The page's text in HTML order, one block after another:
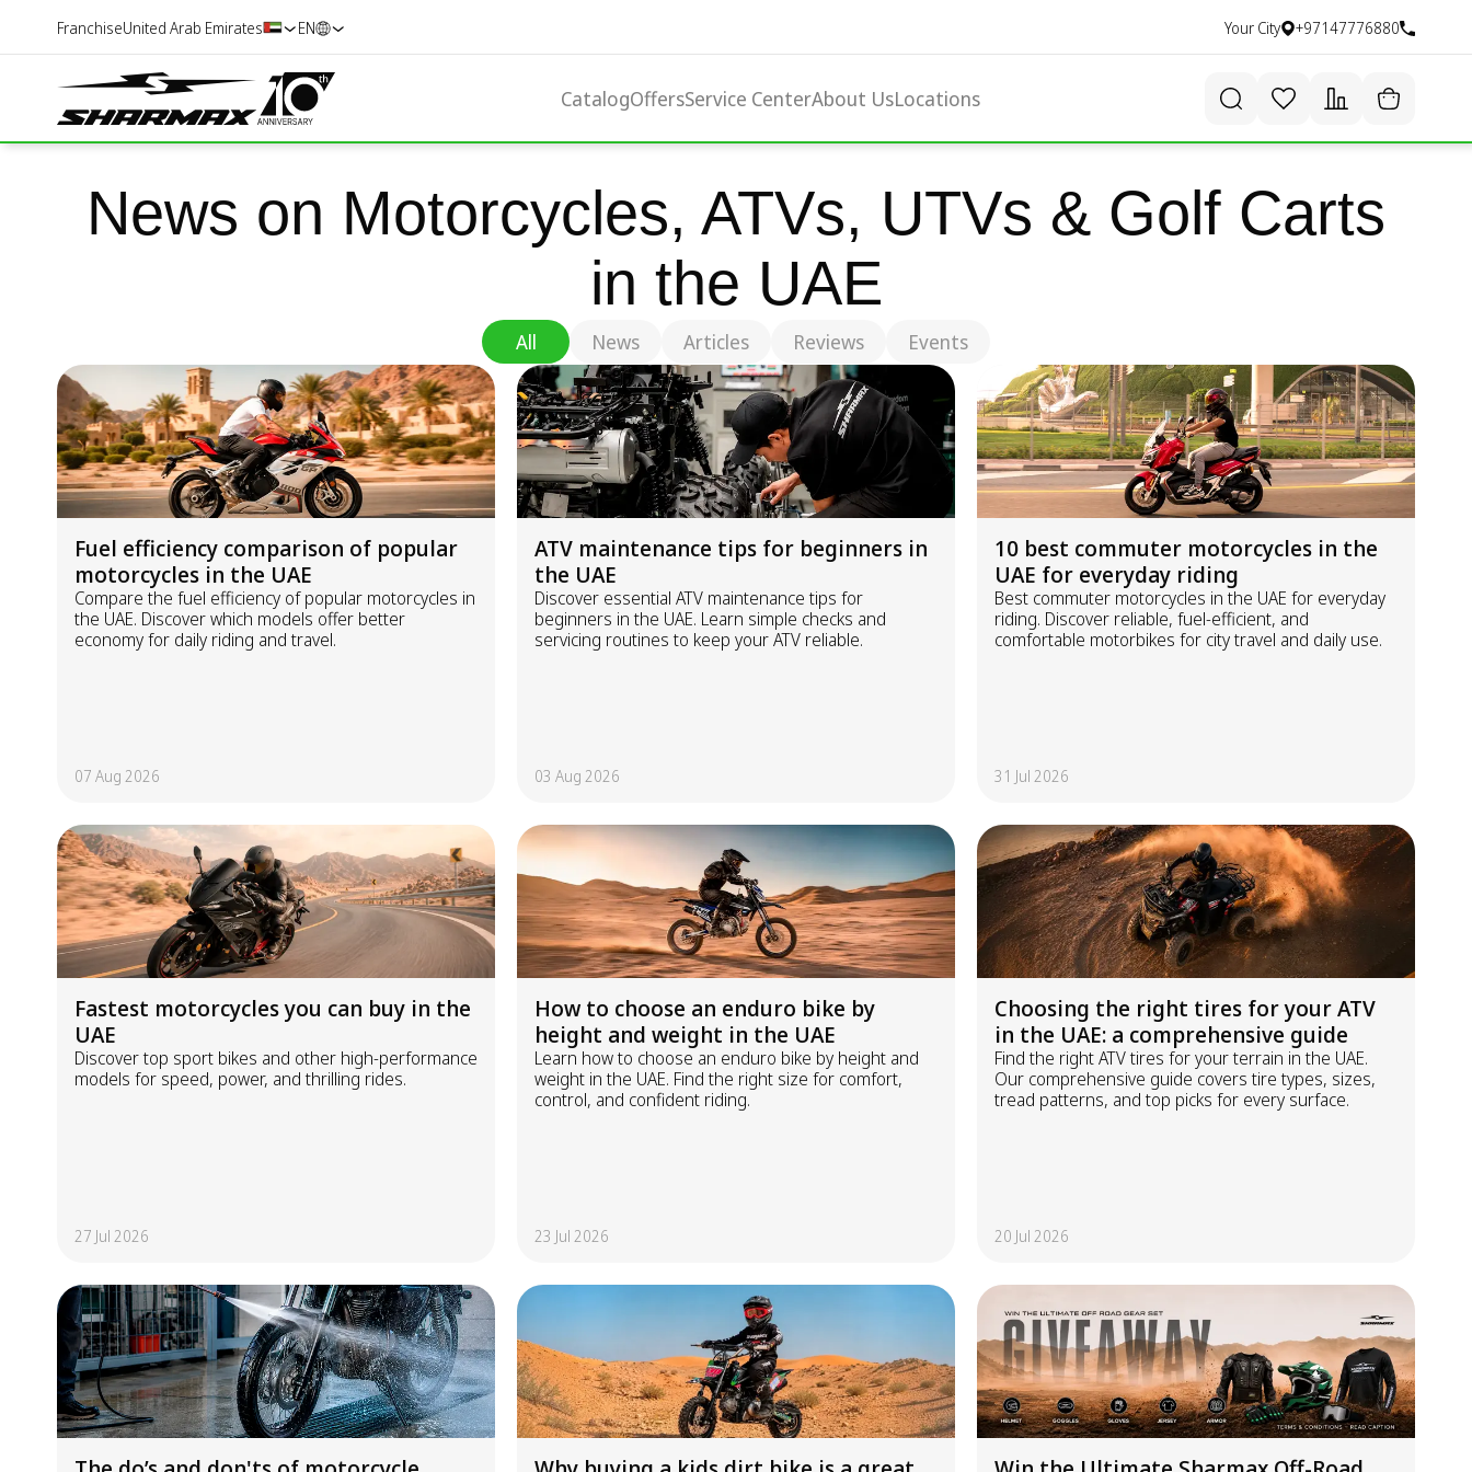
FranchiseUnited Arab Emirates EN Your City +97147776880
CatalogOffersService CenterAbout UsLocations
News on Motorcycles, ATVs, UTVs & Golf Carts
in the UAE
All News Articles Reviews Events
Fuel efficiency comparison of popular
motorcycles in the UAE
Compare the fuel efficiency of popular motorcycles in
the UAE. Discover which models offer better
economy for daily riding and travel.
07 Aug 2026
ATV maintenance tips for beginners in
the UAE
Discover essential ATV maintenance tips for
beginners in the UAE. Learn simple checks and
servicing routines to keep your ATV reliable.
03 Aug 2026
10 best commuter motorcycles in the
UAE for everyday riding
Best commuter motorcycles in the UAE for everyday
riding. Discover reliable, fuel-efficient, and
comfortable motorbikes for city travel and daily use.
31 Jul 2026
Fastest motorcycles you can buy in the
UAE
Discover top sport bikes and other high-performance
models for speed, power, and thrilling rides.
27 Jul 2026
How to choose an enduro bike by
height and weight in the UAE
Learn how to choose an enduro bike by height and
weight in the UAE. Find the right size for comfort,
control, and confident riding.
23 Jul 2026
Choosing the right tires for your ATV
in the UAE: a comprehensive guide
Find the right ATV tires for your terrain in the UAE.
Our comprehensive guide covers tire types, sizes,
tread patterns, and top picks for every surface.
20 Jul 2026